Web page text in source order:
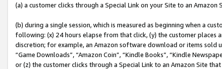
(a) a customer clicks through a Special Link on your Site to an Amazon
(b) during a single session, which is measured as beginning when a
following: (x) 24 hours elapse from that click, (y) the customer
discretion; for example, an Amazon software download or items sold
“Game Downloads”, “Amazon Coin”, “Kindle Books”, “Kindle
or (z) the customer clicks through a Special Link to an Amazon Site